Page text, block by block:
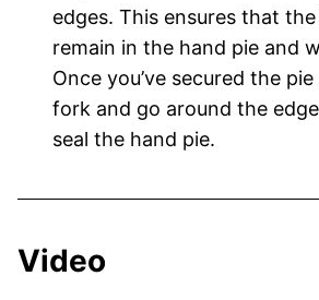
edges. This ensures that
remain in the hand pie and
Once you’ve secured the
fork and go around the
seal the hand pie.
Video